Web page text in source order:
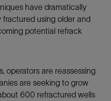
have dramatically
fractured using older and
potential refrack
operators are reassessing
are seeking to grow
600 refractured wells